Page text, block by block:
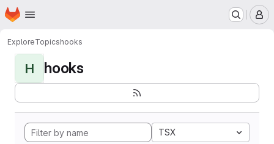
Skip to main content
Homepage
ExploreTopicshooks
H hooks
TSX